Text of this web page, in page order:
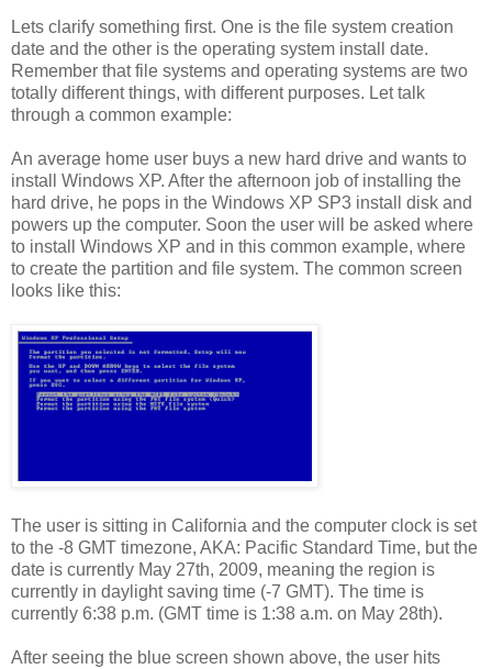
Lets clarify something first. One is the file system creation
date and the other is the operating system install date.
Remember that file systems and operating systems are two
totally different things, with different purposes. Let talk
through a common example:
An average home user buys a new hard drive and wants to
install Windows XP. After the afternoon job of installing the
hard drive, he pops in the Windows XP SP3 install disk and
powers up the computer. Soon the user will be asked where
to install Windows XP and in this common example, where
to create the partition and file system. The common screen
looks like this:
The user is sitting in California and the computer clock is set
to the -8 GMT timezone, AKA: Pacific Standard Time, but the
date is currently May 27th, 2009, meaning the region is
currently in daylight saving time (-7 GMT). The time is
currently 6:38 p.m. (GMT time is 1:38 a.m. on May 28th).
After seeing the blue screen shown above, the user hits